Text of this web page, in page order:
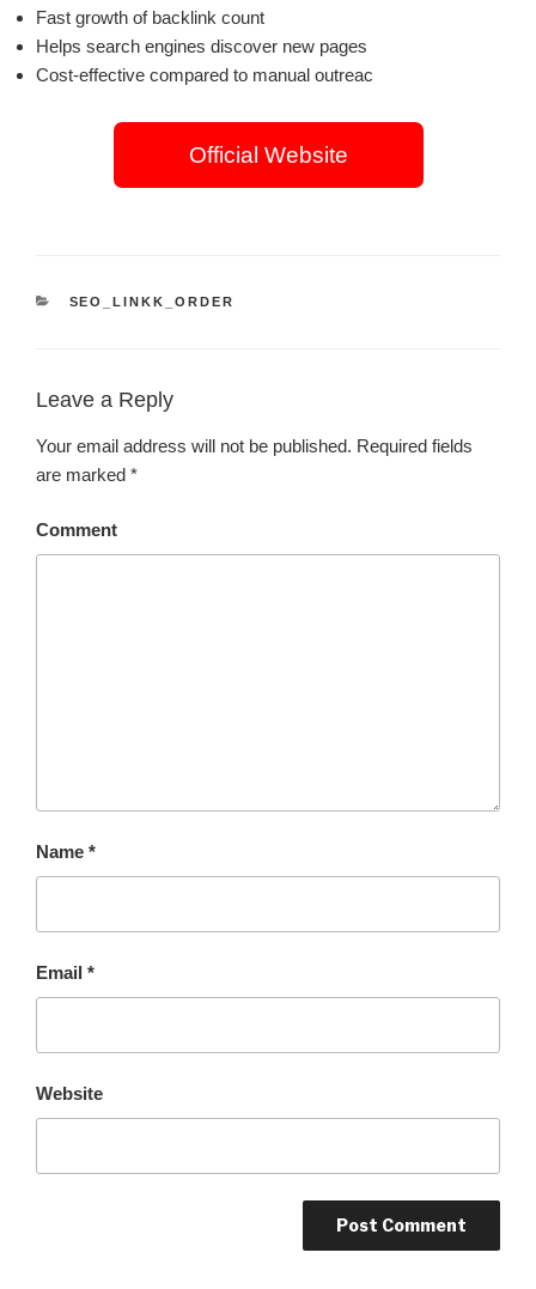
Fast growth of backlink count
Helps search engines discover new pages
Cost-effective compared to manual outreac
Official Website
CATEGORIES
SEO_LINKK_ORDER
Leave a Reply
Your email address will not be published. Required fields
are marked *
Comment
Name *
Email *
Website